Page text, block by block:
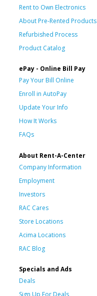
Rent to Own Electronics
About Pre-Rented Products
Refurbished Process
Product Catalog
ePay - Online Bill Pay
Pay Your Bill Online
Enroll in AutoPay
Update Your Info
How It Works
FAQs
About Rent-A-Center
Company Information
Employment
Investors
RAC Cares
Store Locations
Acima Locations
RAC Blog
Specials and Ads
Deals